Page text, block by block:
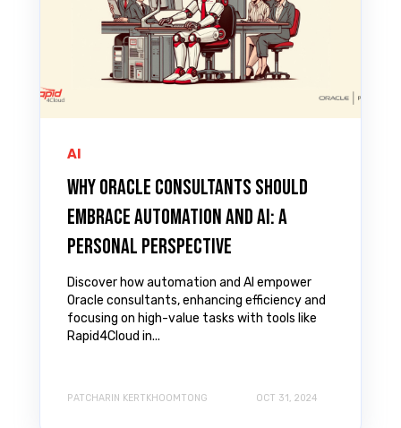
AI
Why Oracle Consultants Should
Embrace Automation and AI: A
Personal Perspective
Discover how automation and AI empower
Oracle consultants, enhancing efficiency and
focusing on high-value tasks with tools like
Rapid4Cloud in...
PATCHARIN KERTKHOOMTONG OCT 31, 2024